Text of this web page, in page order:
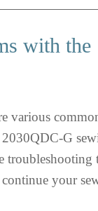
with the
various
2030QDC-G
troubleshooting
your